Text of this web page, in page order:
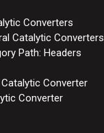
Converters
Catalytic Converters
Path: Headers
Converter
Converter